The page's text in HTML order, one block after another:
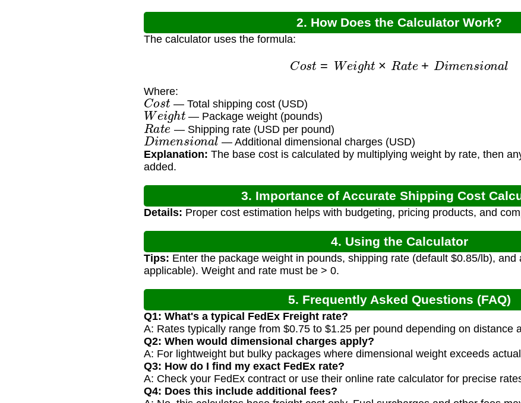
2. How Does the Calculator Work?
The calculator uses the formula:
Co =W e g h × Ra e D m e n
Where:
Cost — Total shipping cost (USD)
Weig ht — Package weight (pounds)
R ate — Shipping rate (USD per pound)
Dime ns ional — Additional dimensional charges (USD)
Explanation: The base cost is calculated by multiplying weight by rate, then
added.
3. Importance of Accurate Shipping Cost
Details: Proper cost estimation helps with budgeting, pricing products, and
4. Using the Calculator
Tips: Enter the package weight in pounds, shipping rate (default $0.85/lb),
applicable). Weight and rate must be > 0.
5. Frequently Asked Questions (FAQ)
Q1: What's a typical FedEx Freight rate?
A: Rates typically range from $0.75 to $1.25 per pound depending on distance
Q2: When would dimensional charges apply?
A: For lightweight but bulky packages where dimensional weight exceeds
Q3: How do I find my exact FedEx rate?
A: Check your FedEx contract or use their online rate calculator for precise
Q4: Does this include additional fees?